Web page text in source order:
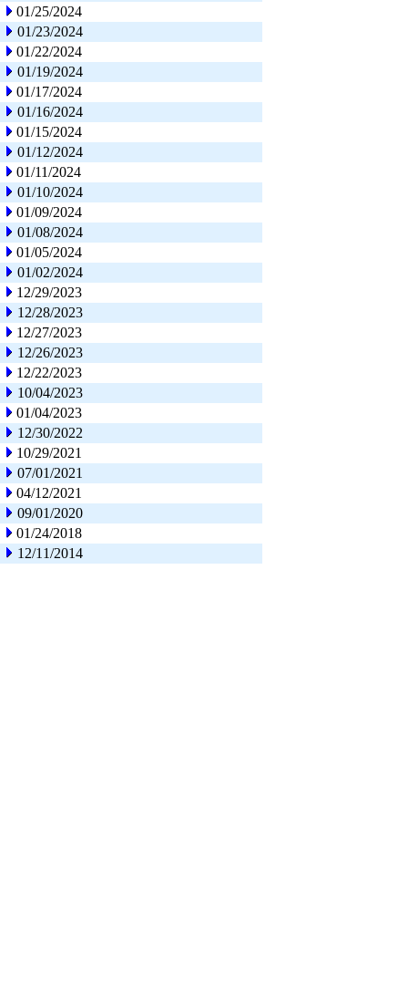
01/25/2024
01/23/2024
01/22/2024
01/19/2024
01/17/2024
01/16/2024
01/15/2024
01/12/2024
01/11/2024
01/10/2024
01/09/2024
01/08/2024
01/05/2024
01/02/2024
12/29/2023
12/28/2023
12/27/2023
12/26/2023
12/22/2023
10/04/2023
01/04/2023
12/30/2022
10/29/2021
07/01/2021
04/12/2021
09/01/2020
01/24/2018
12/11/2014